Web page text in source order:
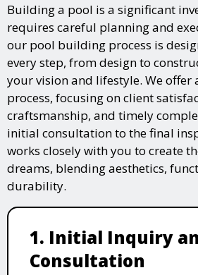
Building a pool is a significant
requires careful planning and
our pool building process is
every step, from design to
your vision and lifestyle. We offer
process, focusing on client
craftsmanship, and timely
initial consultation to the final
works closely with you to create
dreams, blending aesthetics,
durability.
1. Initial Inquiry
Consultation